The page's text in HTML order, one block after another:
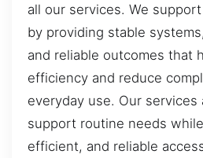
all our services. We
by providing stable
and reliable outcomes that
efficiency and reduce
everyday use. Our services
support routine needs
efficient, and reliable